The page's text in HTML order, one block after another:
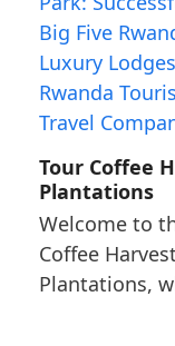
Tour Coffee
Plantations
Welcome to
Coffee
Plantations,